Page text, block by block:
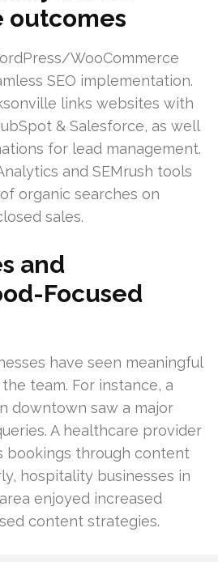
outcomes
WooCommerce
SEO implementation.
links websites with
& Salesforce, as well
for lead management.
and SEMrush tools
organic searches on
sales.
and
Focused
have seen meaningful
team. For instance, a
downtown saw a major
A healthcare provider
bookings through content
hospitality businesses in
enjoyed increased
content strategies.